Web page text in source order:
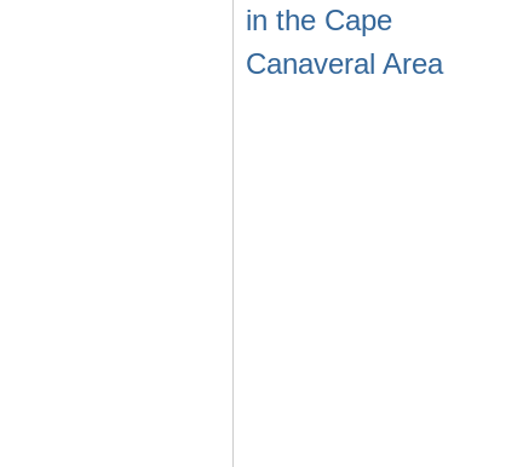
in the Cape
Canaveral Area